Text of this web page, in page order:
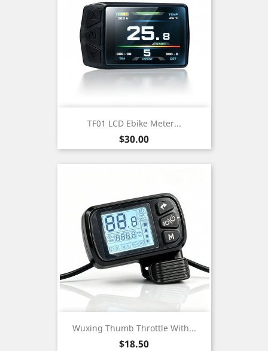
TF01 LCD Ebike Meter...
Price
$30.00
Wuxing Thumb Throttle With...
Price
$18.50